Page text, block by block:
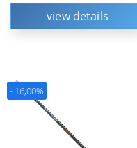
view details
- 16,00%